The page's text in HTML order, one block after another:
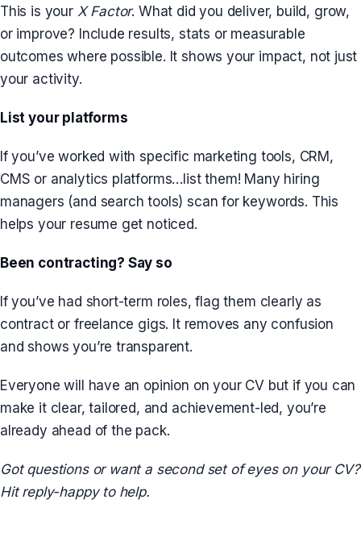
This is your X Factor. What did you deliver, build, grow,
or improve? Include results, stats or measurable
outcomes where possible. It shows your impact, not just
your activity.
List your platforms
If you’ve worked with specific marketing tools, CRM,
CMS or analytics platforms…list them! Many hiring
managers (and search tools) scan for keywords. This
helps your resume get noticed.
Been contracting? Say so
If you’ve had short-term roles, flag them clearly as
contract or freelance gigs. It removes any confusion
and shows you’re transparent.
Everyone will have an opinion on your CV but if you can
make it clear, tailored, and achievement-led, you’re
already ahead of the pack.
Got questions or want a second set of eyes on your CV?
Hit reply-happy to help.